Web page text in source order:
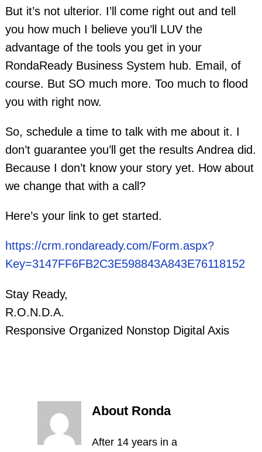
But it’s not ulterior. I’ll come right out and tell
you how much I believe you’ll LUV the
advantage of the tools you get in your
RondaReady Business System hub. Email, of
course. But SO much more. Too much to flood
you with right now.
So, schedule a time to talk with me about it. I
don’t guarantee you’ll get the results Andrea did.
Because I don’t know your story yet. How about
we change that with a call?
Here’s your link to get started.
https://crm.rondaready.com/Form.aspx?
Key=3147FF6FB2C3E598843A843E76118152
Stay Ready,
R.O.N.D.A.
Responsive Organized Nonstop Digital Axis
About Ronda
After 14 years in a